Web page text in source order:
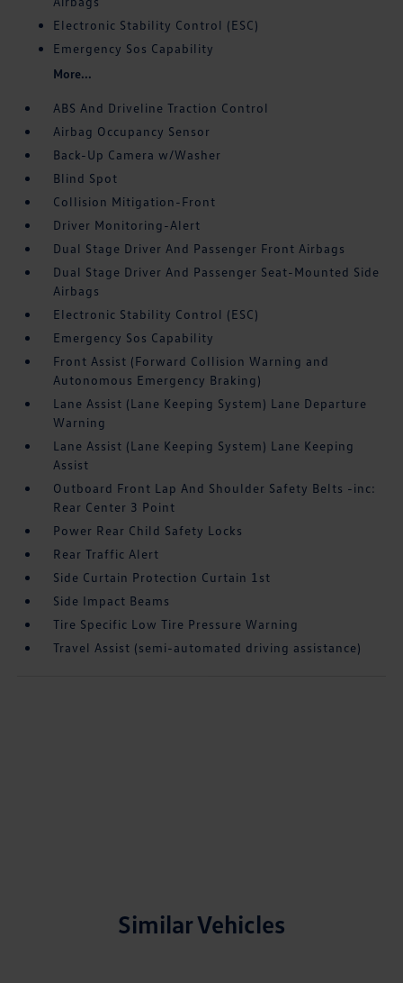
Electronic Stability Control (ESC)
Emergency Sos Capability
More...
ABS And Driveline Traction Control
Airbag Occupancy Sensor
Back-Up Camera w/Washer
Blind Spot
Collision Mitigation-Front
Driver Monitoring-Alert
Dual Stage Driver And Passenger Front Airbags
Dual Stage Driver And Passenger Seat-Mounted Side
Airbags
Electronic Stability Control (ESC)
Emergency Sos Capability
Front Assist (Forward Collision Warning and
Autonomous Emergency Braking)
Lane Assist (Lane Keeping System) Lane Departure
Warning
Lane Assist (Lane Keeping System) Lane Keeping
Assist
Outboard Front Lap And Shoulder Safety Belts -inc:
Rear Center 3 Point
Power Rear Child Safety Locks
Rear Traffic Alert
Side Curtain Protection Curtain 1st
Side Impact Beams
Tire Specific Low Tire Pressure Warning
Travel Assist (semi-automated driving assistance)
Similar Vehicles